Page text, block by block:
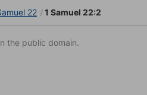
22 1 Samuel 22:2
the public domain.